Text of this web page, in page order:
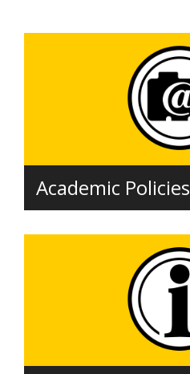
Academic Policies